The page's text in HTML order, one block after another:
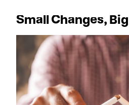
Small Changes,